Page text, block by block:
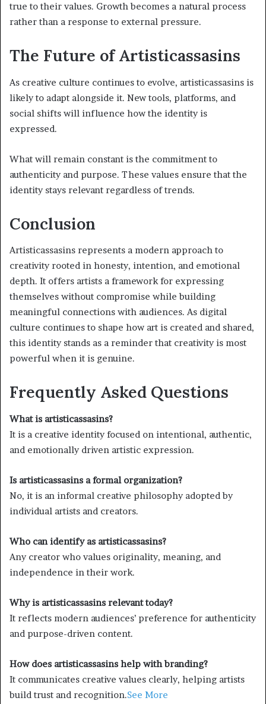
true to their values. Growth becomes a natural process
rather than a response to external pressure.
The Future of Artisticassasins
As creative culture continues to evolve, artisticassasins is
likely to adapt alongside it. New tools, platforms, and
social shifts will influence how the identity is
expressed.
What will remain constant is the commitment to
authenticity and purpose. These values ensure that the
identity stays relevant regardless of trends.
Conclusion
Artisticassasins represents a modern approach to
creativity rooted in honesty, intention, and emotional
depth. It offers artists a framework for expressing
themselves without compromise while building
meaningful connections with audiences. As digital
culture continues to shape how art is created and shared,
this identity stands as a reminder that creativity is most
powerful when it is genuine.
Frequently Asked Questions
What is artisticassasins?
It is a creative identity focused on intentional, authentic,
and emotionally driven artistic expression.
Is artisticassasins a formal organization?
No, it is an informal creative philosophy adopted by
individual artists and creators.
Who can identify as artisticassasins?
Any creator who values originality, meaning, and
independence in their work.
Why is artisticassasins relevant today?
It reflects modern audiences’ preference for authenticity
and purpose-driven content.
How does artisticassasins help with branding?
It communicates creative values clearly, helping artists
build trust and recognition.See More